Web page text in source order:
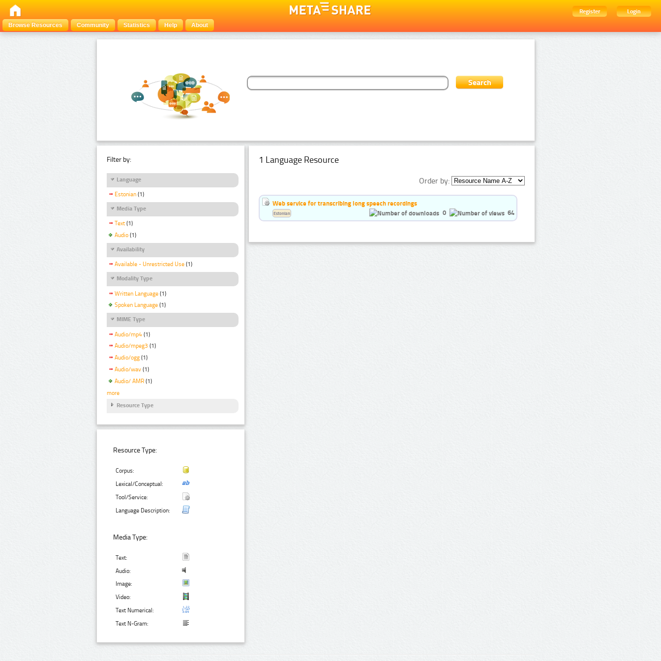
Register
Login
Browse Resources
Community Statistics Help About
Filter by:
Language
Estonian (1)
Media Type
Text (1)
Audio (1)
Availability
Available - Unrestricted Use (1)
Modality Type
Written Language (1)
Spoken Language (1)
MIME Type
Audio/mp4 (1)
Audio/mpeg3 (1)
Audio/ogg (1)
Audio/wav (1)
Audio/ AMR (1)
more
Resource Type
Resource Type:
Corpus:
Lexical/Conceptual:
Tool/Service:
Language Description:
Media Type:
Text:
Audio:
Image:
Video:
Text Numerical:
Text N-Gram:
1 Language Resource
Order by:
Web service for transcribing long speech recordings
0
64
Estonian